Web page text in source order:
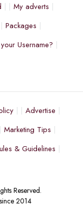
My adverts
Packages
Username?
Advertise
Marketing Tips
& Guidelines
Reserved.
2014